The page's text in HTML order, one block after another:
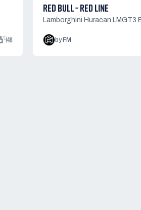
146
RED BULL - RED LINE
Lamborghini Huracan LMGT3
by FM